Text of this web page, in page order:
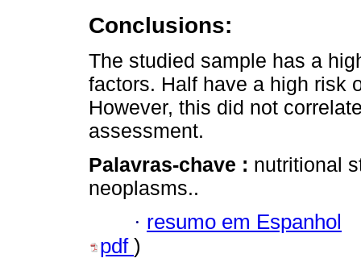
Conclusions:
The studied sample has a
factors. Half have a high risk
However, this did not
assessment.
Palavras-chave : nutritional
neoplasms..
· resumo em Espanhol
pdf )